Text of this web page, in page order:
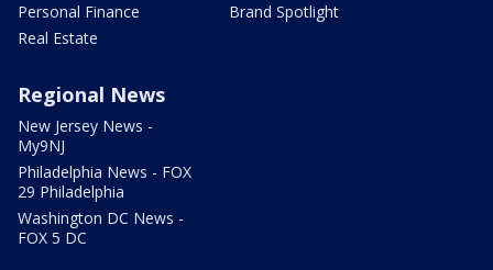
Personal Finance
Real Estate
Brand Spotlight
Regional News
New Jersey News -
My9NJ
Philadelphia News - FOX
29 Philadelphia
Washington DC News -
FOX 5 DC